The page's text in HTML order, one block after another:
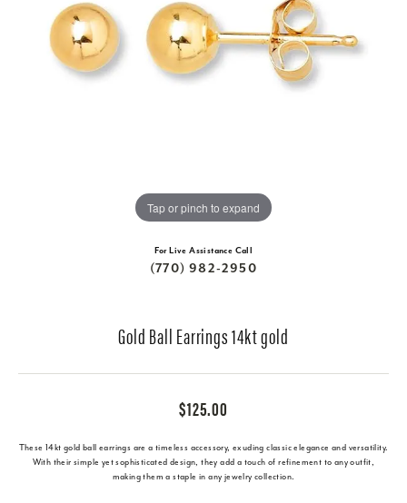
Tap or pinch to expand
For Live Assistance Call
(770) 982-2950
Gold Ball Earrings 14kt gold
$125.00
These 14kt gold ball earrings are a timeless accessory, exuding classic elegance and versatility.
With their simple yet sophisticated design, they add a touch of refinement to any outfit,
making them a staple in any jewelry collection.